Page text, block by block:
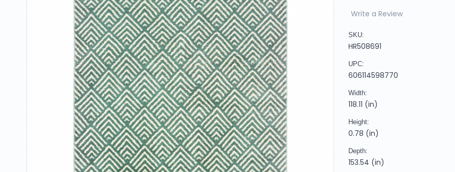
Write a Review
SKU:
HR508691
UPC:
606114598770
Width:
118.11 (in)
Height:
0.78 (in)
Depth:
153.54 (in)